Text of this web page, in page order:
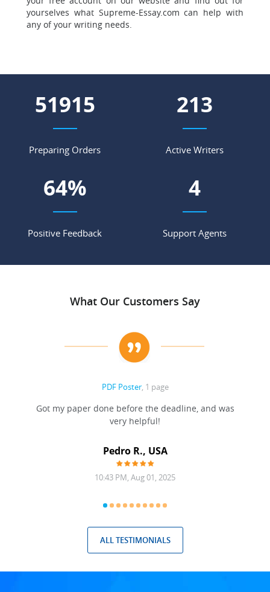
yourselves what Supreme-Essay.com can help with
any of your writing needs.
61375
Preparing Orders
252
Active Writers
75%
Positive Feedback
5
Support Agents
What Our Customers Say
PDF Poster, 1 page
Got my paper done before the deadline, and was
very helpful!
Pedro R., USA
10:43 PM, Aug 01, 2025
ALL TESTIMONIALS